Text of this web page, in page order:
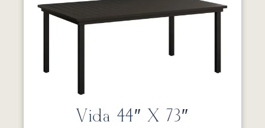
Vida 44″ X 73″